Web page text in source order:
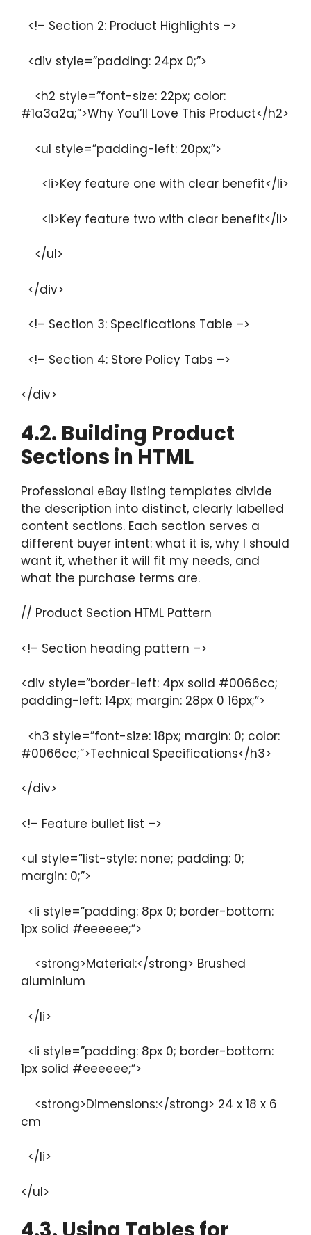
<!– Section 2: Product Highlights –>
<div style=”padding: 24px 0;”>
<h2 style=”font-size: 22px; color:
#1a3a2a;”>Why You’ll Love This Product</h2>
<ul style=”padding-left: 20px;”>
<li>Key feature one with clear benefit</li>
<li>Key feature two with clear benefit</li>
</ul>
</div>
<!– Section 3: Specifications Table –>
<!– Section 4: Store Policy Tabs –>
</div>
4.2. Building Product
Sections in HTML
Professional eBay listing templates divide
the description into distinct, clearly labelled
content sections. Each section serves a
different buyer intent: what it is, why I should
want it, whether it will fit my needs, and
what the purchase terms are.
// Product Section HTML Pattern
<!– Section heading pattern –>
<div style=”border-left: 4px solid #0066cc;
padding-left: 14px; margin: 28px 0 16px;”>
<h3 style=”font-size: 18px; margin: 0; color:
#0066cc;”>Technical Specifications</h3>
</div>
<!– Feature bullet list –>
<ul style=”list-style: none; padding: 0;
margin: 0;”>
<li style=”padding: 8px 0; border-bottom:
1px solid #eeeeee;”>
<strong>Material:</strong> Brushed
aluminium
</li>
<li style=”padding: 8px 0; border-bottom:
1px solid #eeeeee;”>
<strong>Dimensions:</strong> 24 x 18 x 6
cm
</li>
</ul>